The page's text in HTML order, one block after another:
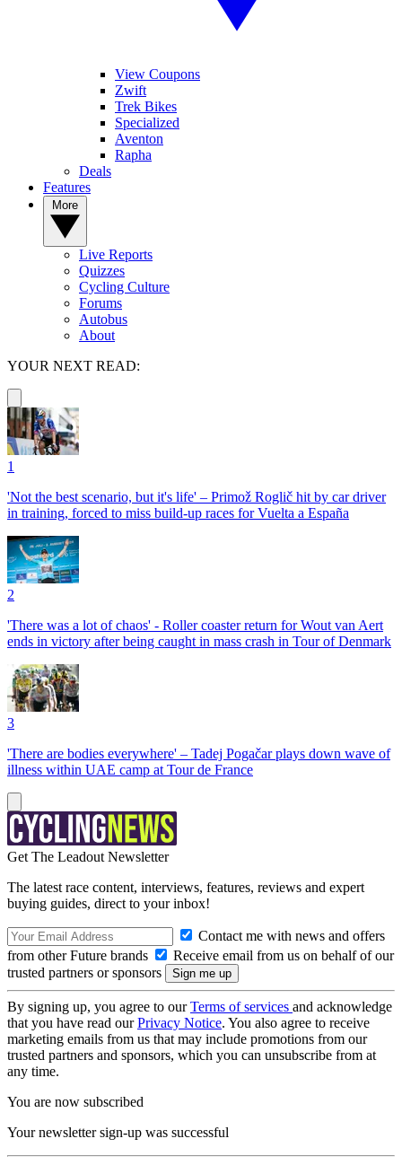
View Coupons
Zwift
Trek Bikes
Specialized
Aventon
Rapha
Deals
Features
Live Reports
Quizzes
Cycling Culture
Forums
Autobus
About
YOUR NEXT READ:
1
'Not the best scenario, but it's life' – Primož Roglič hit by car driver
in training, forced to miss build-up races for Vuelta a España
2
'There was a lot of chaos' - Roller coaster return for Wout van Aert
ends in victory after being caught in mass crash in Tour of Denmark
3
'There are bodies everywhere' – Tadej Pogačar plays down wave of
illness within UAE camp at Tour de France
Get The Leadout Newsletter
The latest race content, interviews, features, reviews and expert
buying guides, direct to your inbox!
Contact me with news and offers
from other Future brands
Receive email from us on behalf of our
trusted partners or sponsors
By signing up, you agree to ourTerms of services and acknowledge
that you have read ourPrivacy Notice. You also agree to receive
marketing emails from us that may include promotions from our
trusted partners and sponsors, which you can unsubscribe from at
any time.
You are now subscribed
Your newsletter sign-up was successful